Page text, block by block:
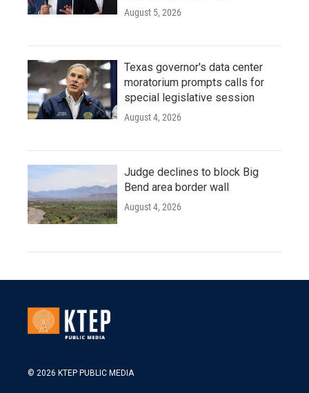
August 5, 2026
Texas governor's data center
moratorium prompts calls for
special legislative session
August 4, 2026
Judge declines to block Big
Bend area border wall
August 4, 2026
© 2026 KTEP PUBLIC MEDIA